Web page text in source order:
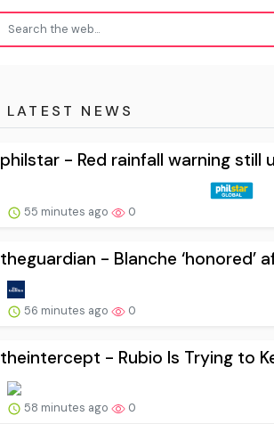
LATEST NEWS
philstar - Red rainfall warning still
55 minutes ago 0
theguardian - Blanche ‘honored’
56 minutes ago 0
theintercept - Rubio Is Trying to
58 minutes ago 0